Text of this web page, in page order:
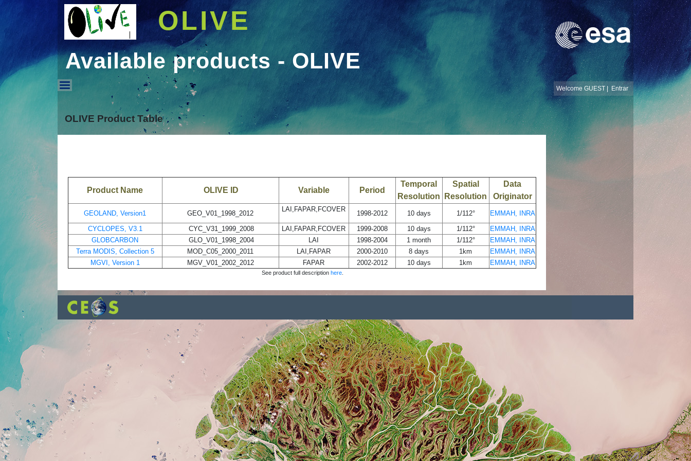
OLIVE
Available products - OLIVE
Entrar
Welcome GUEST |
Available products - OLIVE
OLIVE Product Table
Product Name OLIVE ID Variable Period
Temporal
Resolution
Spatial
Resolution
Data
Originator
GEOLAND, Version1 GEO_V01_1998_2012
LAI,FAPAR,FCOVER
1998-2012 10 days 1/112°
EMMAH, INRA
CYCLOPES, V3.1
CYC_V31_1999_2008 LAI,FAPAR,FCOVER 1999-2008 10 days 1/112°
EMMAH, INRA
GLOBCARBON
GLO_V01_1998_2004 LAI 1998-2004 1 month 1/112°
EMMAH, INRA
Terra MODIS, Collection 5
MOD_C05_2000_2011 LAI,FAPAR 2000-2010 8 days 1km
EMMAH, INRA
MGVI, Version 1
MGV_V01_2002_2012 FAPAR 2002-2012 10 days 1km EMMAH, INRA
See product full description here